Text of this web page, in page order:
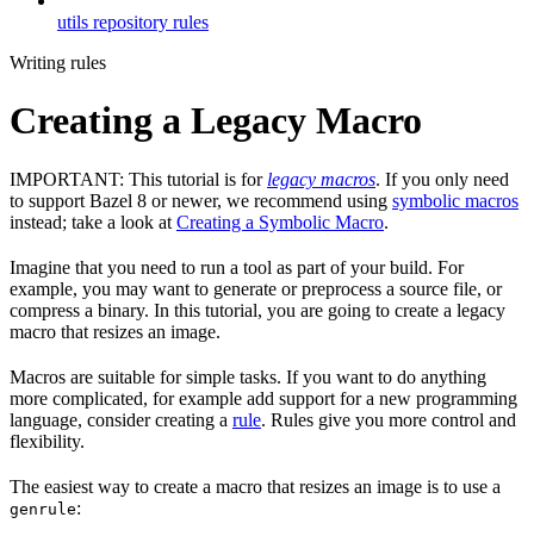
utils repository rules
Writing rules
Creating a Legacy Macro
IMPORTANT: This tutorial is for legacy macros. If you only need
to support Bazel 8 or newer, we recommend using symbolic macros
instead; take a look at Creating a Symbolic Macro.
Imagine that you need to run a tool as part of your build. For
example, you may want to generate or preprocess a source file, or
compress a binary. In this tutorial, you are going to create a legacy
macro that resizes an image.
Macros are suitable for simple tasks. If you want to do anything
more complicated, for example add support for a new programming
language, consider creating a rule. Rules give you more control and
flexibility.
The easiest way to create a macro that resizes an image is to use a
genrule: